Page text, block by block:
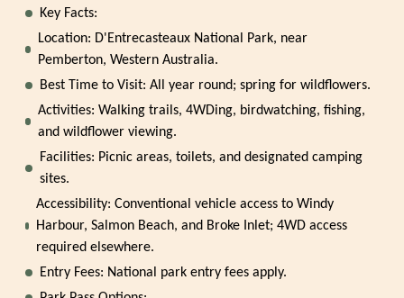
Key Facts:
Location: D'Entrecasteaux National Park, near
Pemberton, Western Australia.
Best Time to Visit: All year round; spring for wildflowers.
Activities: Walking trails, 4WDing, birdwatching, fishing,
and wildflower viewing.
Facilities: Picnic areas, toilets, and designated camping
sites.
Accessibility: Conventional vehicle access to Windy
Harbour, Salmon Beach, and Broke Inlet; 4WD access
required elsewhere.
Entry Fees: National park entry fees apply.